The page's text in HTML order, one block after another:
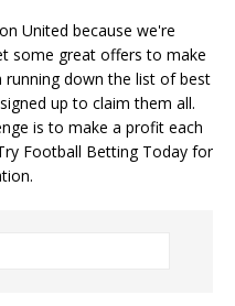
United because we're
some great offers to make
down the list of best
up to claim them all.
is to make a profit each
Football Betting Today for